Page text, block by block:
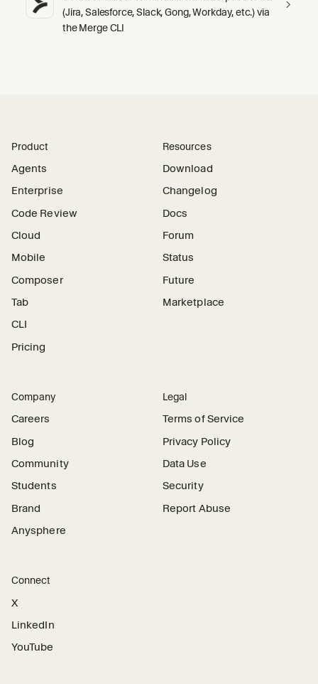
(Jira, Salesforce, Slack, Gong, Workday, etc.) via
the Merge CLI
Product
Agents
Enterprise
Code Review
Cloud
Mobile
Composer
Tab
CLI
Pricing
Resources
Download
Changelog
Docs
Forum
Status
Future
Marketplace
Company
Careers
Blog
Community
Students
Brand
Anysphere
Legal
Terms of Service
Privacy Policy
Data Use
Security
Report Abuse
Connect
X
LinkedIn
YouTube